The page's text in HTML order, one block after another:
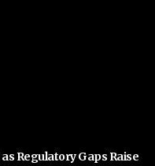
Regulatory Gaps Raise